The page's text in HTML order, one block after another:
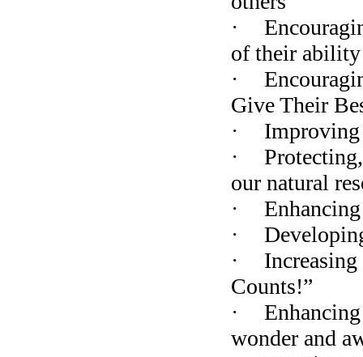
·
of their ability
·
Give Their
·
·
our natural
·
·
·
Counts!”
·
wonder and